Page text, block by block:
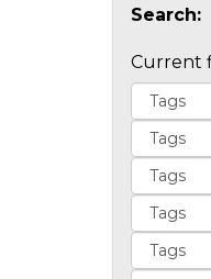
Search:
Current